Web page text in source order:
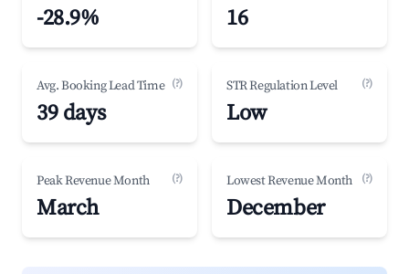
-28.9% 16
Avg. Booking Lead Time (?)
39 days
STR Regulation Level (?)
Low
Peak Revenue Month (?)
March
Lowest Revenue Month (?)
December